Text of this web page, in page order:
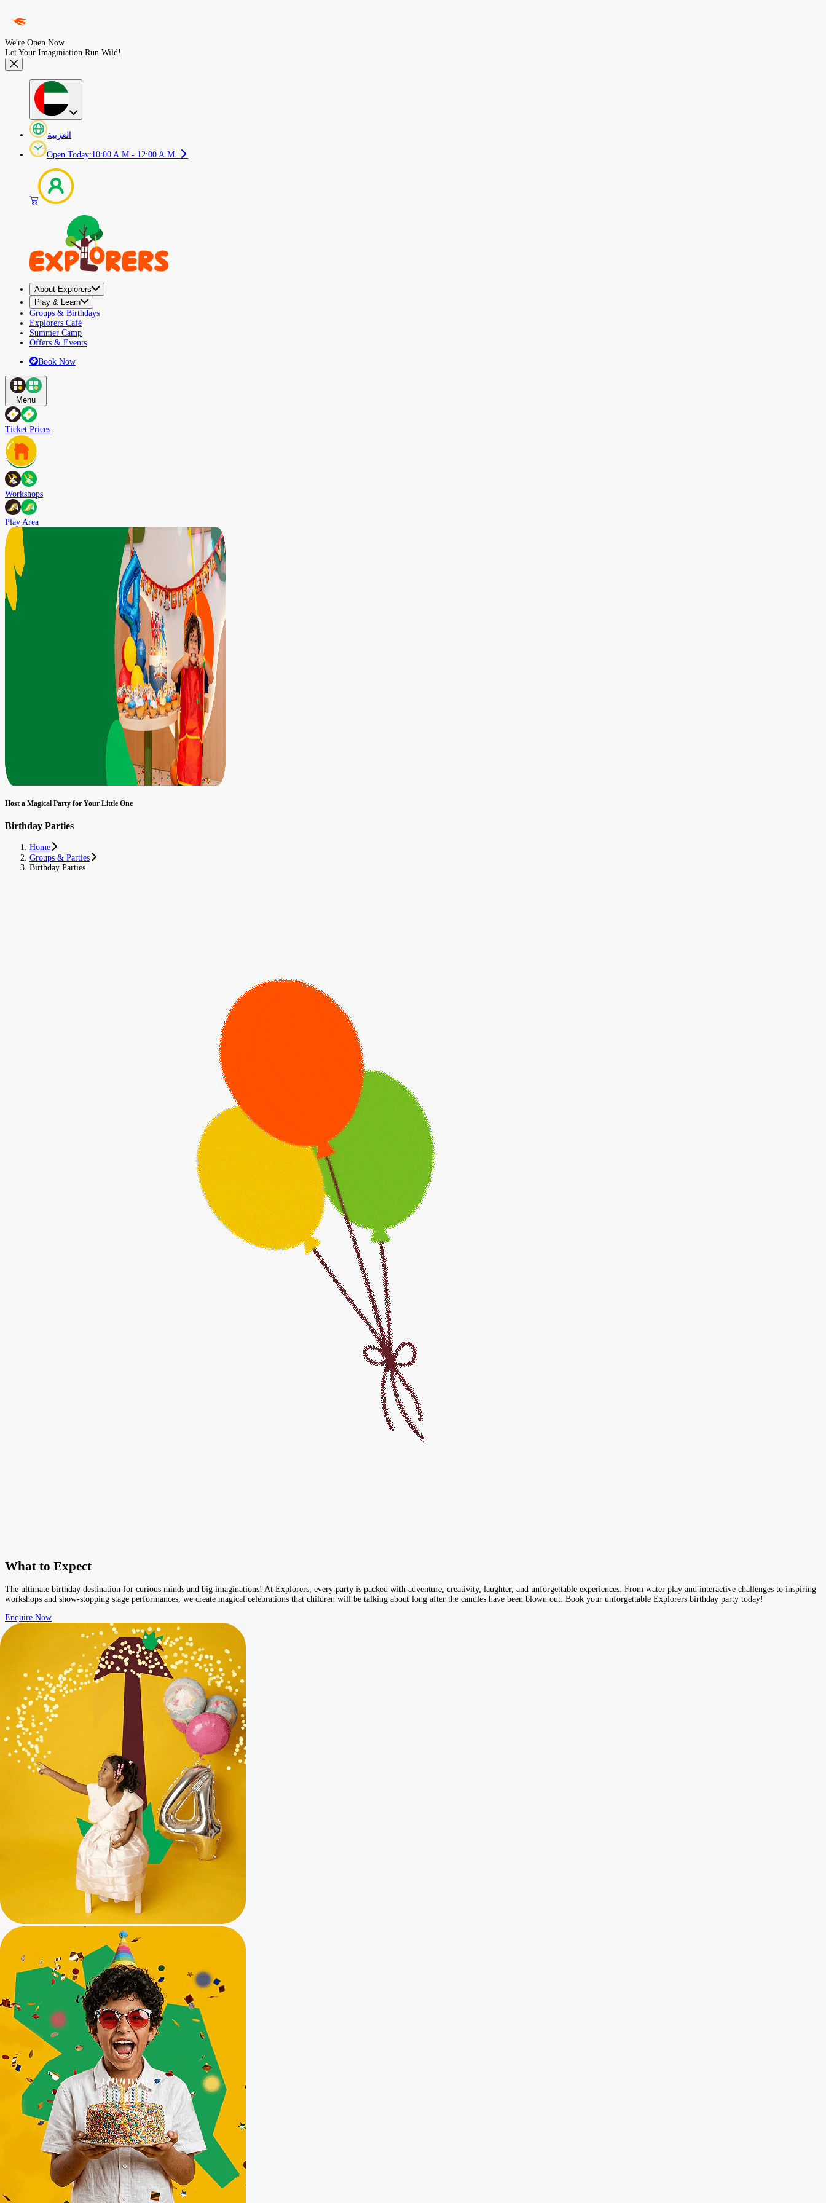
We're Open Now
Let Your Imaginiation Run Wild!
العربية
Open Today:10:00 A.M - 12:00 A.M.
About Explorers
Play & Learn
Groups & Birthdays
Explorers Café
Summer Camp
Offers & Events
Book Now
Menu
Ticket Prices
Workshops
Play Area
Host a Magical Party for Your Little One
Birthday Parties
Home
Groups & Parties
Birthday Parties
What to Expect
The ultimate birthday destination for curious minds and big imaginations! At Explorers, every party is packed with adventure, creativity, laughter, and unforgettable experiences. From water play and interactive challenges to inspiring
workshops and show-stopping stage performances, we create magical celebrations that children will be talking about long after the candles have been blown out. Book your unforgettable Explorers birthday party today!
Enquire Now